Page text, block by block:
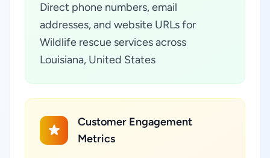
Direct phone numbers, email
addresses, and website URLs for
Wildlife rescue services across
Louisiana, United States
Customer Engagement
Metrics